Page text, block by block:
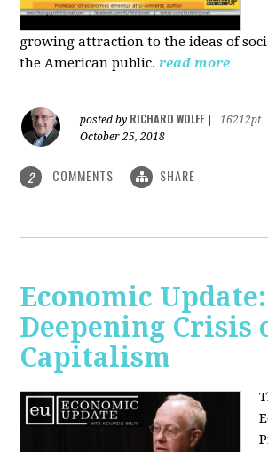
growing attraction to the ideas of
the American public. read more
posted by RICHARD WOLFF
16212pt
October 25, 2018
2 COMMENTS SHARE
Economic
Deepening Crisis
Capitalism